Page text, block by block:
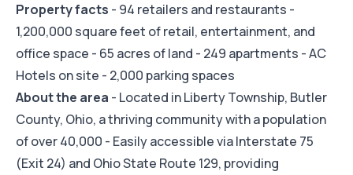
Property facts - 94 retailers and restaurants -
1,200,000 square feet of retail, entertainment, and
office space - 65 acres of land - 249 apartments - AC
Hotels on site - 2,000 parking spaces
About the area - Located in Liberty Township, Butler
County, Ohio, a thriving community with a population
of over 40,000 - Easily accessible via Interstate 75
(Exit 24) and Ohio State Route 129, providing